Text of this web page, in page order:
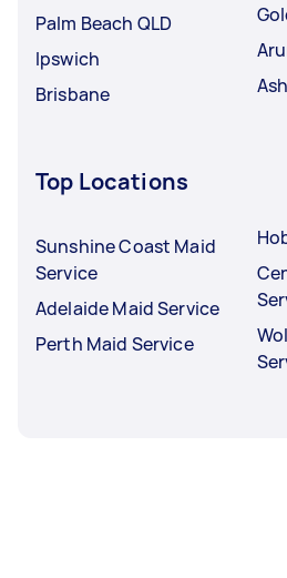
Palm Beach QLD
Ipswich
Brisbane
Top Locations
Sunshine Coast Maid
Service
Adelaide Maid Service
Perth Maid Service